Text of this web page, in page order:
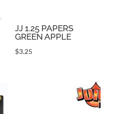
JJ 1.25 PAPERS
GREEN APPLE
$3.25